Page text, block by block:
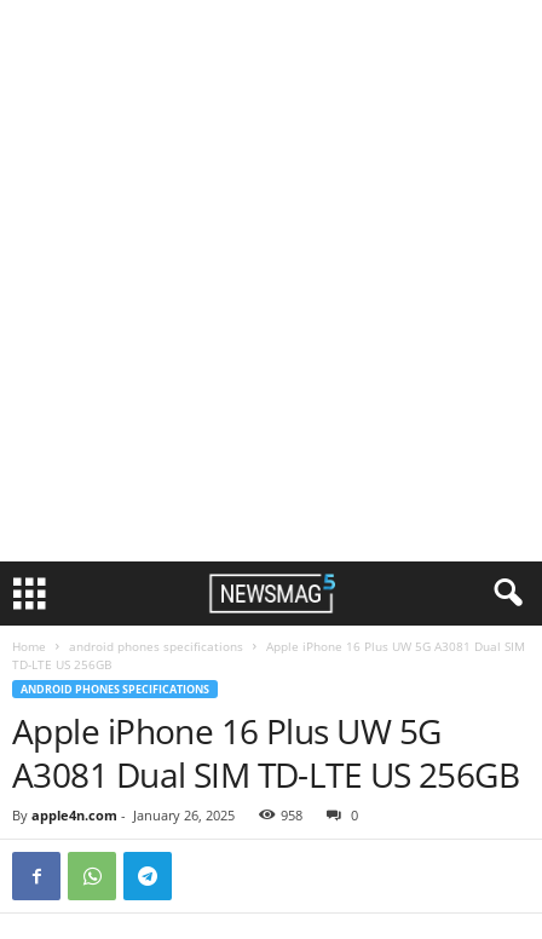
Home android phones specifications
Apple iPhone 16 Plus UW 5G A3081 Dual SIM
TD-LTE US 256GB
ANDROID PHONES SPECIFICATIONS
Apple iPhone 16 Plus UW 5G
A3081 Dual SIM TD-LTE US 256GB
By apple4n.com - January 26, 2025 958 0